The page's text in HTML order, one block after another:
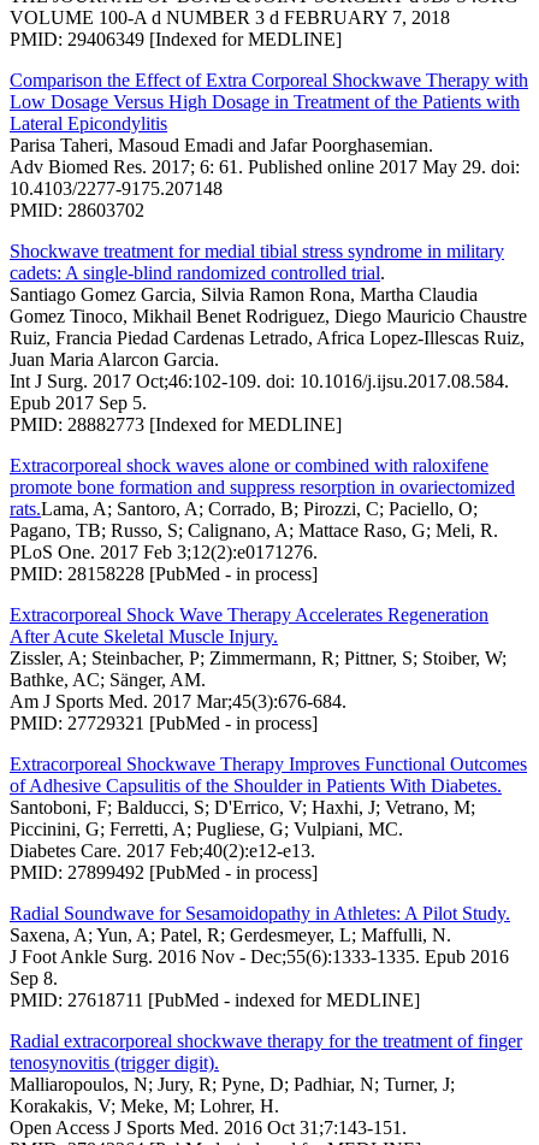
VOLUME 100-A d NUMBER 3 d FEBRUARY 7, 2018
PMID: 29406349 [Indexed for MEDLINE]
Comparison the Effect of Extra Corporeal Shockwave Therapy with
Low Dosage Versus High Dosage in Treatment of the Patients with
Lateral Epicondylitis
Parisa Taheri, Masoud Emadi and Jafar Poorghasemian.
Adv Biomed Res. 2017; 6: 61. Published online 2017 May 29. doi:
10.4103/2277-9175.207148
PMID: 28603702
Shockwave treatment for medial tibial stress syndrome in military
cadets: A single-blind randomized controlled trial.
Santiago Gomez Garcia, Silvia Ramon Rona, Martha Claudia
Gomez Tinoco, Mikhail Benet Rodriguez, Diego Mauricio Chaustre
Ruiz, Francia Piedad Cardenas Letrado, Africa Lopez-Illescas Ruiz,
Juan Maria Alarcon Garcia.
Int J Surg. 2017 Oct;46:102-109. doi: 10.1016/j.ijsu.2017.08.584.
Epub 2017 Sep 5.
PMID: 28882773 [Indexed for MEDLINE]
Extracorporeal shock waves alone or combined with raloxifene
promote bone formation and suppress resorption in ovariectomized
rats.Lama, A; Santoro, A; Corrado, B; Pirozzi, C; Paciello, O;
Pagano, TB; Russo, S; Calignano, A; Mattace Raso, G; Meli, R.
PLoS One. 2017 Feb 3;12(2):e0171276.
PMID: 28158228 [PubMed - in process]
Extracorporeal Shock Wave Therapy Accelerates Regeneration
After Acute Skeletal Muscle Injury.
Zissler, A; Steinbacher, P; Zimmermann, R; Pittner, S; Stoiber, W;
Bathke, AC; Sänger, AM.
Am J Sports Med. 2017 Mar;45(3):676-684.
PMID: 27729321 [PubMed - in process]
Extracorporeal Shockwave Therapy Improves Functional Outcomes
of Adhesive Capsulitis of the Shoulder in Patients With Diabetes.
Santoboni, F; Balducci, S; D'Errico, V; Haxhi, J; Vetrano, M;
Piccinini, G; Ferretti, A; Pugliese, G; Vulpiani, MC.
Diabetes Care. 2017 Feb;40(2):e12-e13.
PMID: 27899492 [PubMed - in process]
Radial Soundwave for Sesamoidopathy in Athletes: A Pilot Study.
Saxena, A; Yun, A; Patel, R; Gerdesmeyer, L; Maffulli, N.
J Foot Ankle Surg. 2016 Nov - Dec;55(6):1333-1335. Epub 2016
Sep 8.
PMID: 27618711 [PubMed - indexed for MEDLINE]
Radial extracorporeal shockwave therapy for the treatment of finger
tenosynovitis (trigger digit).
Malliaropoulos, N; Jury, R; Pyne, D; Padhiar, N; Turner, J;
Korakakis, V; Meke, M; Lohrer, H.
Open Access J Sports Med. 2016 Oct 31;7:143-151.